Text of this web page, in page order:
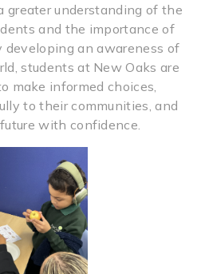
greater understanding of the
and the importance of
developing an awareness of
students at New Oaks are
make informed choices,
to their communities, and
with confidence.